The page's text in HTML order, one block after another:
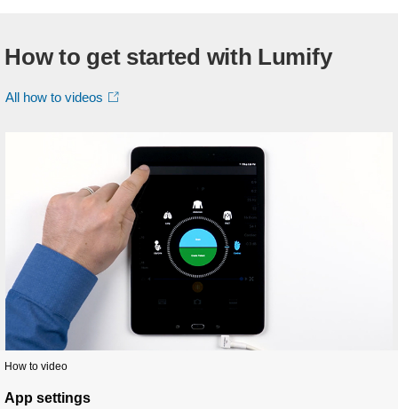
How to get started with Lumify
All how to videos
How to video
App settings